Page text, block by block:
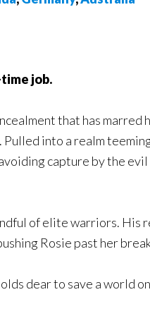
job.
that has marred
into a realm
capture by the evil
of elite warriors. His
Rosie past her
dear to save a world